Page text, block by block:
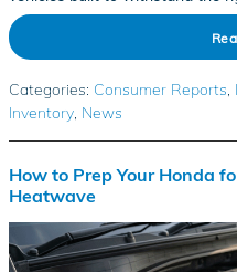
Categories: Consumer Reports
Inventory News
How to Prep Your Honda
Heatwave